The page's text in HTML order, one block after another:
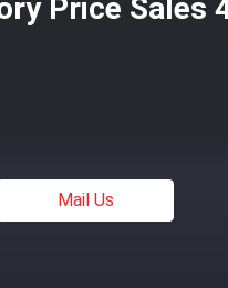
Price Sales
Mail Us